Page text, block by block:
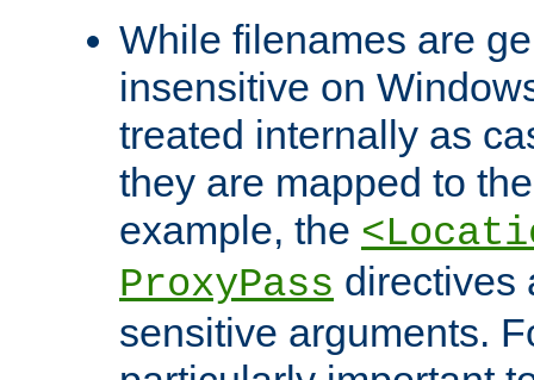
While filenames are
insensitive on
treated internally as
they are mapped to
example, the
ProxyPass directives
sensitive arguments.